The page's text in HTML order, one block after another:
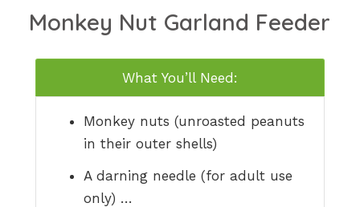
Monkey Nut Garland Feeder
What You’ll Need:
Monkey nuts (unroasted peanuts
in their outer shells)
A darning needle (for adult use
only) …